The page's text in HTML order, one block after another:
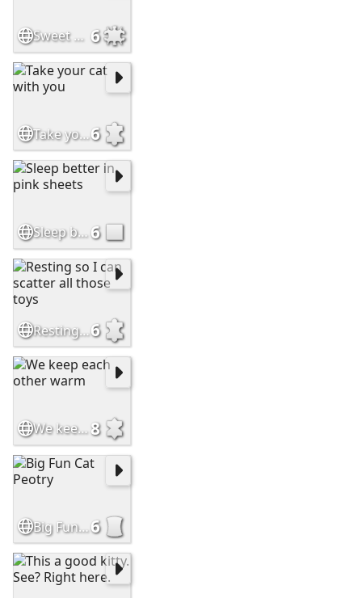
Sweet Farm Cat 6
Take your cat with you6
Sleep better in pink sheets6
Resting so I can scatter all those toys6
We keep each other warm8
Big Fun Cat Peotry6